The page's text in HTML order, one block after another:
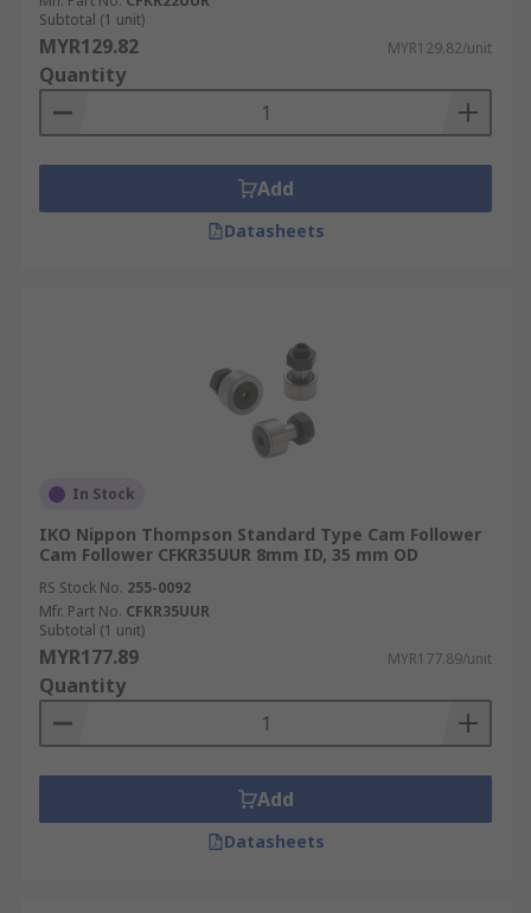
various areas including:
Automation
Wastewater treatment
Metal processing
Subtotal (1 unit)
MYR129.82 MYR129.82/unit
Quantity
Add
Datasheets
In Stock
IKO Nippon Thompson Standard Type Cam Follower
Cam Follower CFKR35UUR 8mm ID, 35 mm OD
RS Stock No. 255-0092
Mfr. Part No. CFKR35UUR
Subtotal (1 unit)
MYR177.89 MYR177.89/unit
Quantity
Add
Datasheets